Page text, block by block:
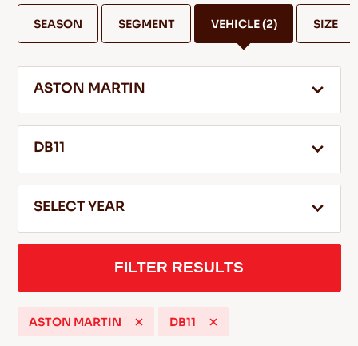
BLOGS & VIDEOS
SERVICE & HELP
SEASON SEGMENT VEHICLE(2) SIZE
ASTON MARTIN
DB11
SELECT YEAR
FILTER RESULTS
ASTON MARTIN DB11